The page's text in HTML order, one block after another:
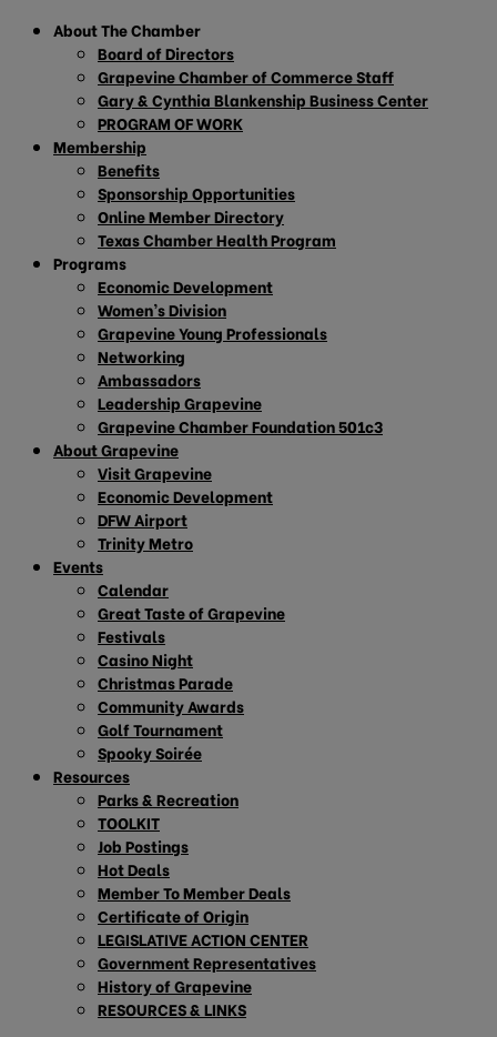
About The Chamber
Board of Directors
Grapevine Chamber of Commerce Staff
Gary & Cynthia Blankenship Business Center
PROGRAM OF WORK
Membership
Benefits
Sponsorship Opportunities
Online Member Directory
Texas Chamber Health Program
Programs
Economic Development
Women’s Division
Grapevine Young Professionals
Networking
Ambassadors
Leadership Grapevine
Grapevine Chamber Foundation 501c3
About Grapevine
Visit Grapevine
Economic Development
DFW Airport
Trinity Metro
Events
Calendar
Great Taste of Grapevine
Festivals
Casino Night
Christmas Parade
Community Awards
Golf Tournament
Spooky Soirée
Resources
Parks & Recreation
TOOLKIT
Job Postings
Hot Deals
Member To Member Deals
Certificate of Origin
LEGISLATIVE ACTION CENTER
Government Representatives
History of Grapevine
RESOURCES & LINKS